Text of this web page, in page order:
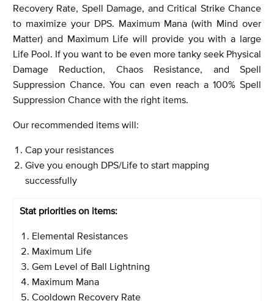
Recovery Rate, Spell Damage, and Critical Strike Chance
to maximize your DPS. Maximum Mana (with Mind over
Matter) and Maximum Life will provide you with a large
Life Pool. If you want to be even more tanky seek Physical
Damage Reduction, Chaos Resistance, and Spell
Suppression Chance. You can even reach a 100% Spell
Suppression Chance with the right items.
Our recommended items will:
Cap your resistances
Give you enough DPS/Life to start mapping
successfully
Stat priorities on items:
Elemental Resistances
Maximum Life
Gem Level of Ball Lightning
Maximum Mana
Cooldown Recovery Rate